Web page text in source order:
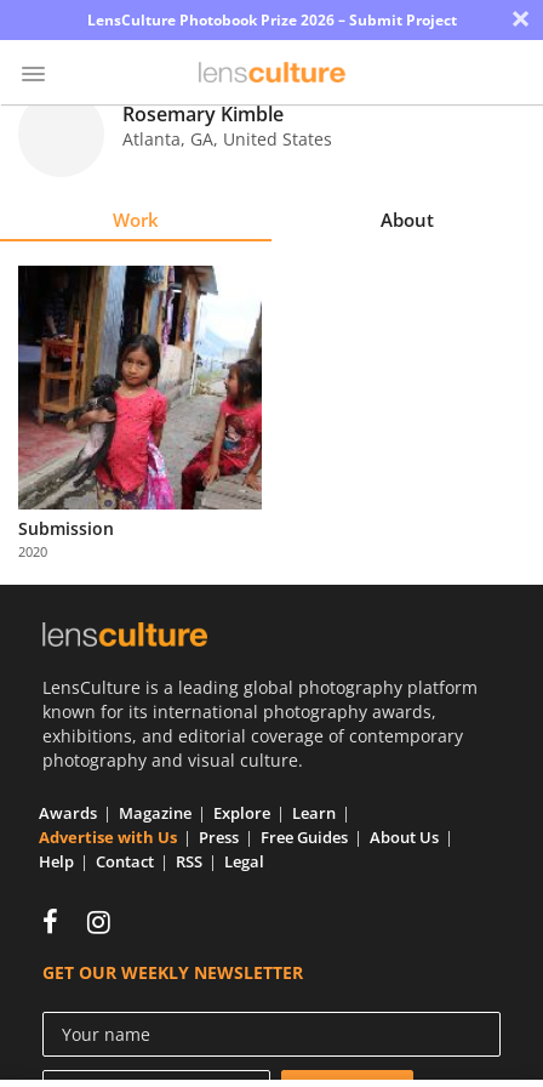
LensCulture Photobook Prize 2026 – Submit Project ×
Explore
Learn
About
Us
Partner
with
Us
Rosemary Kimble
Atlanta, GA, United States
Work About
Submission
2020
LensCulture is a leading global photography platform
known for its international photography awards,
exhibitions, and editorial coverage of contemporary
photography and visual culture.
Awards Magazine Explore
Learn
Advertise with Us
Press Free Guides
About Us
Help
Contact RSS Legal
GET OUR WEEKLY NEWSLETTER